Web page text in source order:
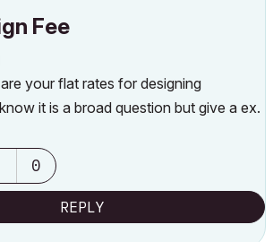
Fee
your flat rates for designing
it is a broad question but give a ex.
0
REPLY